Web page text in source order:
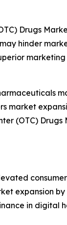
Drugs
hinder
market
(OTC) Drugs
expansion
in digital